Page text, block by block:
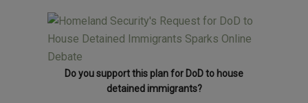
Do you support this plan for DoD to house
detained immigrants?